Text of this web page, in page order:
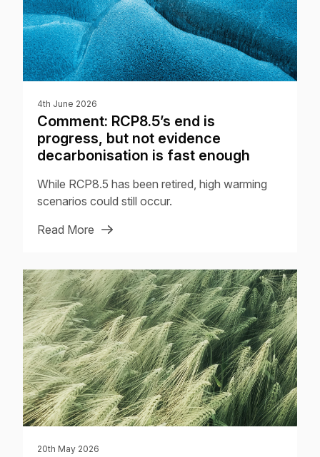
4th June 2026
Comment: RCP8.5’s end is
progress, but not evidence
decarbonisation is fast enough
While RCP8.5 has been retired, high warming
scenarios could still occur.
Read More
20th May 2026